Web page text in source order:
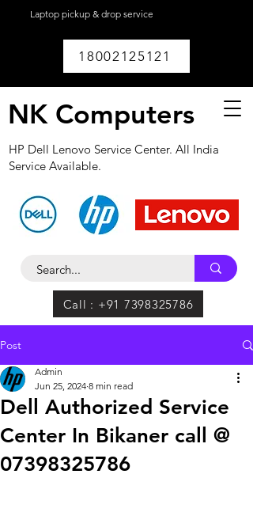
Laptop pickup & drop service
18002125121
NK Computers
HP Dell Lenovo Service Center. All India
Service Available.
Call : +91 7398325786
Post
Dell Authorized Service
Center In Bikaner call @
07398325786
Admin
Jun 25, 2024 8 min read